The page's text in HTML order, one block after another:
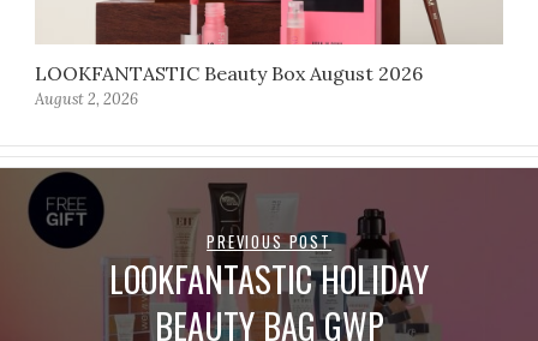
LOOKFANTASTIC Beauty Box August 2026
August 2, 2026
PREVIOUS POST
LOOKFANTASTIC HOLIDAY
BEAUTY BAG GWP